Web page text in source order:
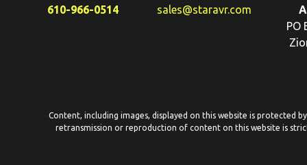
610-966-0514
sales@staravr.com
PO
Content, including images, displayed on this website is protected
retransmission or reproduction of content on this website is